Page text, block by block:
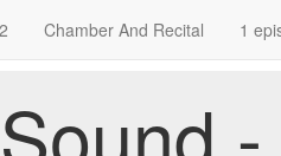
Chamber And Recital 1